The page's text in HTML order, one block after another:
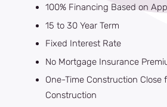
100% Financing Based on
15 to 30 Year Term
Fixed Interest Rate
No Mortgage Insurance
One-Time Construction Close
Construction